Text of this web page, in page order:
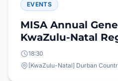
EVENTS
MISA Annual
KwaZulu-Natal
18:30